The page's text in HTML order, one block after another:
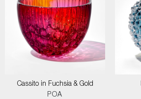
Cassito in Fuchsia & Gold
POA